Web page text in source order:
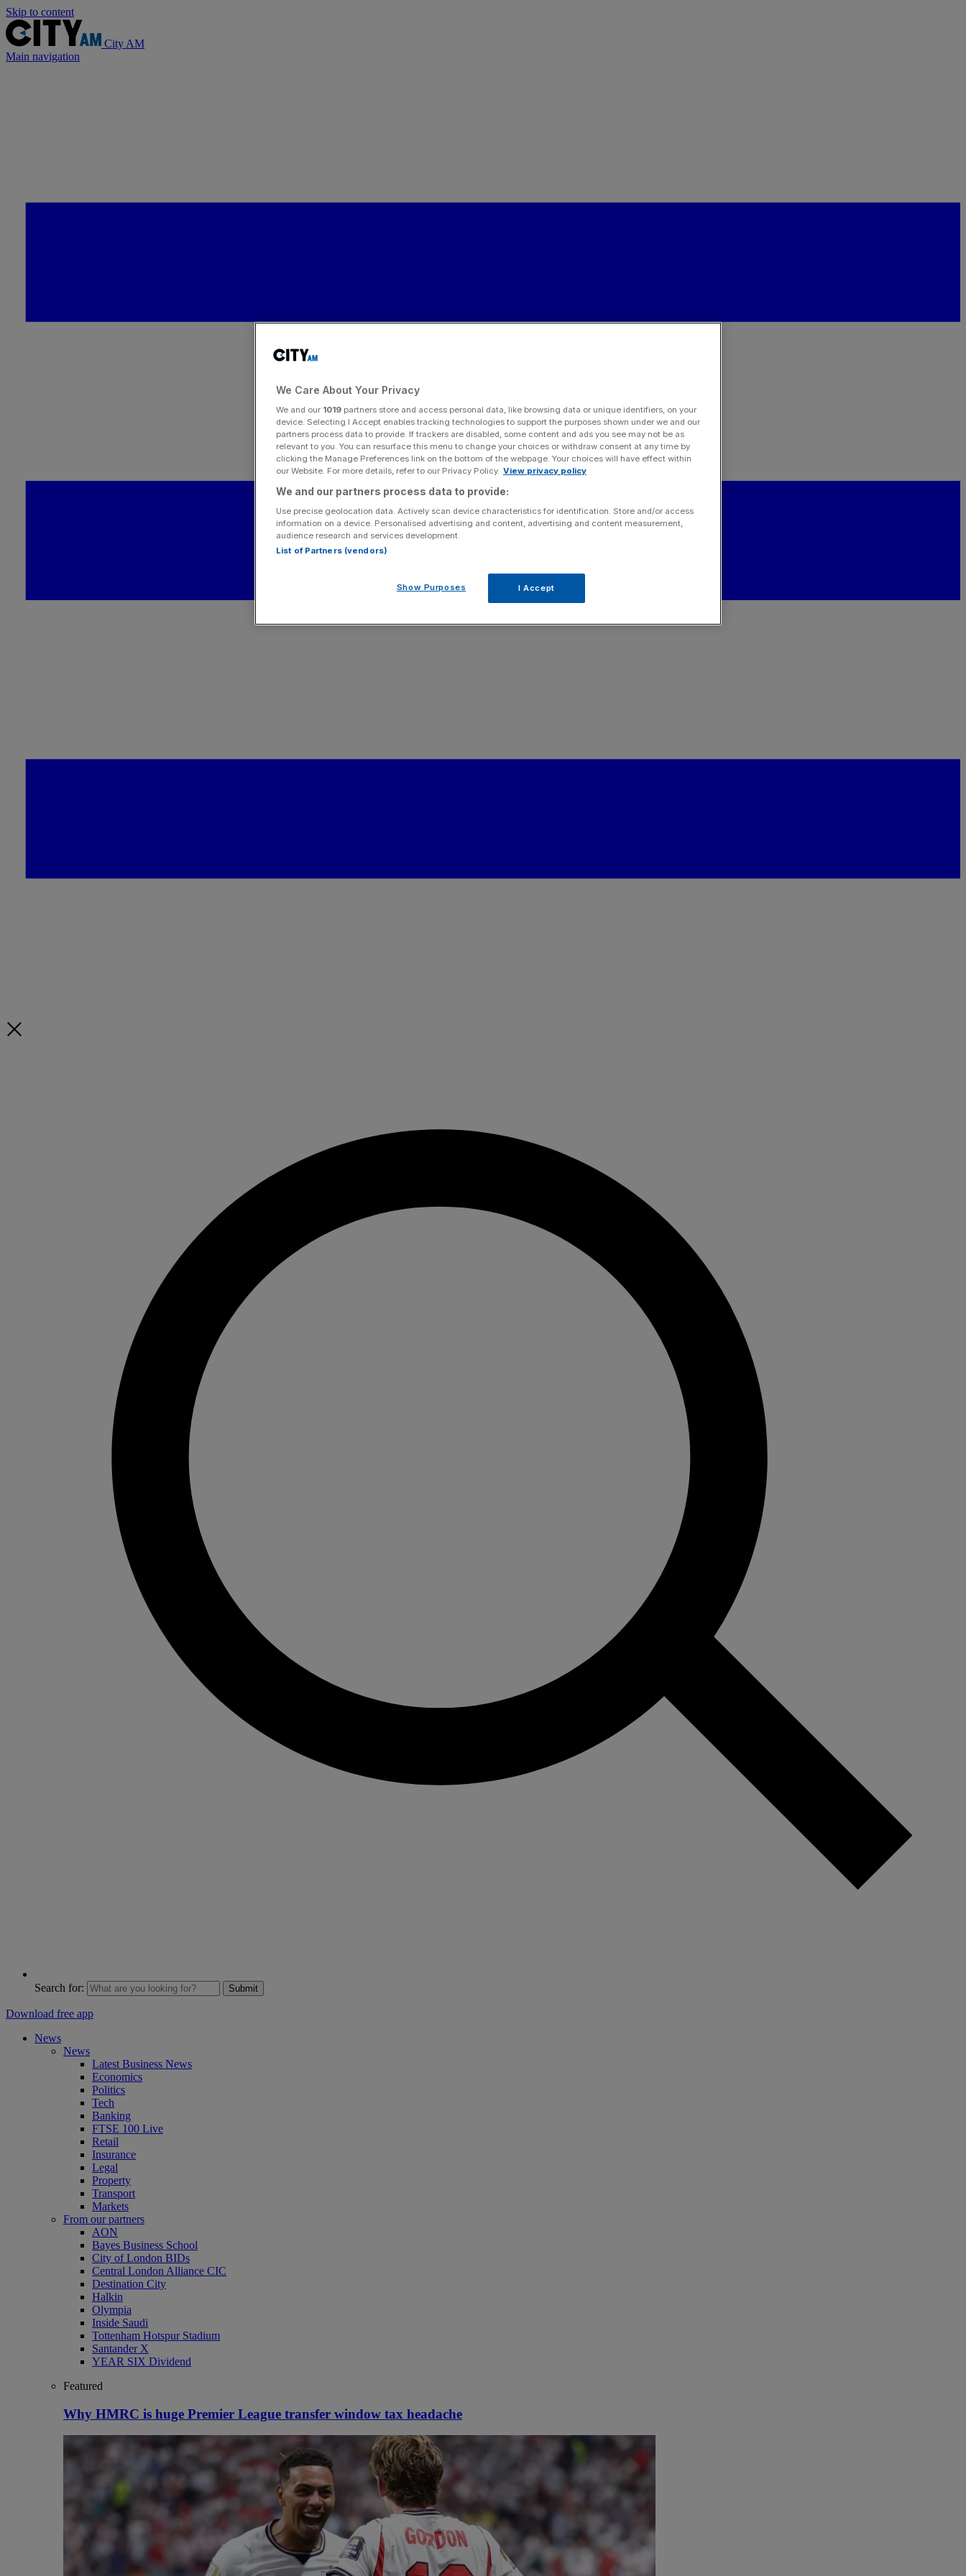
Skip to content
City AM
Main navigation
Search for: Submit
Download free app
News
News
Latest Business News
Economics
Politics
Tech
Banking
FTSE 100 Live
Retail
Insurance
Legal
Property
Transport
Markets
From our partners
AON
Bayes Business School
City of London BIDs
Central London Alliance CIC
Destination City
Halkin
Olympia
Inside Saudi
Tottenham Hotspur Stadium
Santander X
YEAR SIX Dividend
Featured
Why HMRC is huge Premier League transfer window tax headache
We Care About Your Privacy
We and our 1019 partners store and access personal data, like browsing data or unique identifiers, on your
device. Selecting I Accept enables tracking technologies to support the purposes shown under we and our
partners process data to provide. If trackers are disabled, some content and ads you see may not be as
relevant to you. You can resurface this menu to change your choices or withdraw consent at any time by
clicking the Manage Preferences link on the bottom of the webpage. Your choices will have effect within
our Website. For more details, refer to our Privacy Policy. View privacy policy
We and our partners process data to provide:
Use precise geolocation data. Actively scan device characteristics for identification. Store and/or access
information on a device. Personalised advertising and content, advertising and content measurement,
audience research and services development.
List of Partners (vendors)
Show Purposes I Accept